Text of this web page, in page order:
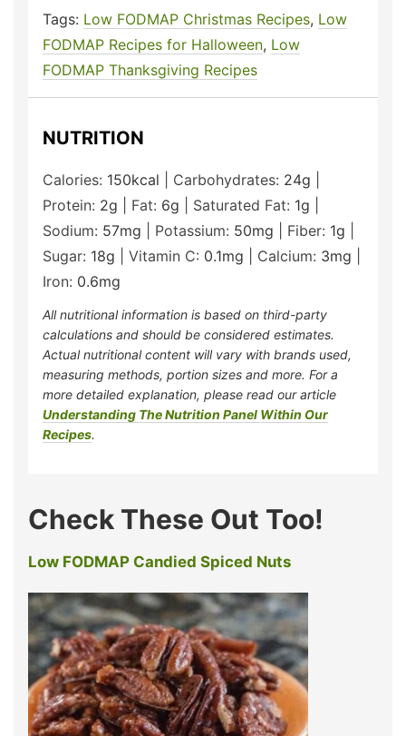
Tags: Low FODMAP Christmas Recipes, Low
FODMAP Recipes for Halloween, Low
FODMAP Thanksgiving Recipes
NUTRITION
Calories: 150kcal Carbohydrates: 24g
Protein: 2g Fat: 6g Saturated Fat: 1g
Sodium: 57mg Potassium: 50mg Fiber: 1g
Sugar: 18g Vitamin C: 0.1mg Calcium: 3mg
Iron: 0.6mg
All nutritional information is based on third-party
calculations and should be considered estimates.
Actual nutritional content will vary with brands used,
measuring methods, portion sizes and more. For a
more detailed explanation, please read our article
Understanding The Nutrition Panel Within Our
Recipes.
Check These Out Too!
Low FODMAP Candied Spiced Nuts